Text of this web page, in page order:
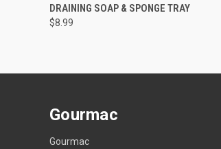
QUICK VIEW VIEW OPTIONS
DRAINING SOAP & SPONGE TRAY
$8.99
Gourmac
Gourmac